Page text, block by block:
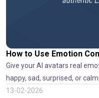
How to Use Emotion
Give your AI avatars real
happy, sad, surprised, or
videos.
13-02-2026